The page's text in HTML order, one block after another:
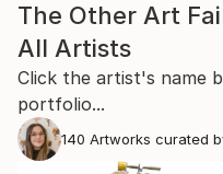
The Other Art
All Artists
Click the artist's name
portfolio...
140 Artworks curated